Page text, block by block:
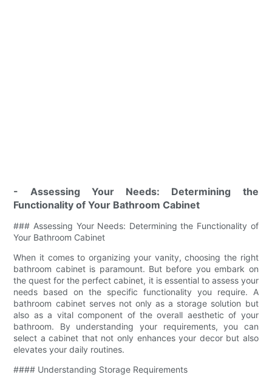
- Assessing Your Needs: Determining the
Functionality of Your Bathroom Cabinet
### Assessing Your Needs: Determining the Functionality of
Your Bathroom Cabinet
When it comes to organizing your vanity, choosing the right
bathroom cabinet is paramount. But before you embark on
the quest for the perfect cabinet, it is essential to assess your
needs based on the specific functionality you require. A
bathroom cabinet serves not only as a storage solution but
also as a vital component of the overall aesthetic of your
bathroom. By understanding your requirements, you can
select a cabinet that not only enhances your decor but also
elevates your daily routines.
#### Understanding Storage Requirements